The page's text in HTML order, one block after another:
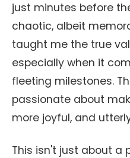
just minutes before
chaotic, albeit
taught me the true
especially when it
fleeting milestones.
passionate about
more joyful, and
This isn't just about a